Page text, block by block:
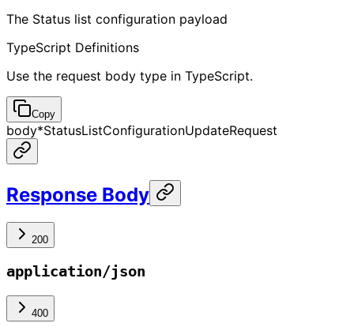
The Status list configuration payload
TypeScript Definitions
Use the request body type in TypeScript.
Copy
body*StatusListConfigurationUpdateRequest
Response Body
200
application/json
400